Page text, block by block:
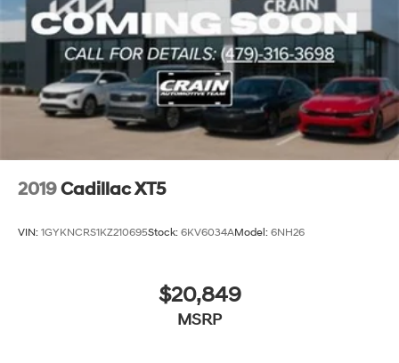
2019Cadillac XT5
VIN: 1GYKNCRS1KZ210695Stock: 6KV6034AModel: 6NH26
$20,849
MSRP